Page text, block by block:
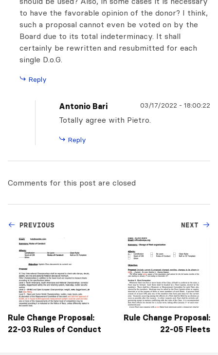
to have the favorable opinion of the donor? I think,
such a proposal cannot even be voted on by the
Board due to its total indeterminacy. It shall
certainly be rewritten and resubmitted for each
single D.o.G.
Reply
Antonio Bari 03/17/2022 - 18:00:22
Totally agree with Pietro.
Reply
Comments for this post are closed
PREVIOUS
Rule Change Proposal:
22-03 Rules of Conduct
NEXT
Rule Change Proposal:
22-05 Fleets